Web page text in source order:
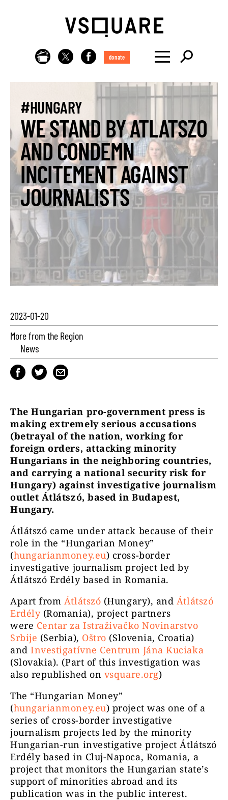
donate
#HUNGARY
WE STAND BY ATLATSZO
AND CONDEMN
INCITEMENT AGAINST
JOURNALISTS
2023-01-20
More from the Region
News
The Hungarian pro-government press is
making extremely serious accusations
(betrayal of the nation, working for
foreign orders, attacking minority
Hungarians in the neighboring countries,
and carrying a national security risk for
Hungary) against investigative journalism
outlet Átlátszó, based in Budapest,
Hungary.
Átlátszó came under attack because of their
role in the “Hungarian Money”
(hungarianmoney.eu) cross-border
investigative journalism project led by
Átlátszó Erdély based in Romania.
Apart from Átlátszó (Hungary), and Átlátszó
Erdély (Romania), project partners
were Centar za Istraživačko Novinarstvo
Srbije (Serbia), Oštro (Slovenia, Croatia)
andInvestigatívne Centrum Jána Kuciaka
(Slovakia). (Part of this investigation was
also republished on vsquare.org)
The “Hungarian Money”
(hungarianmoney.eu) project was one of a
series of cross-border investigative
journalism projects led by the minority
Hungarian-run investigative project Átlátszó
Erdély based in Cluj-Napoca, Romania, a
project that monitors the Hungarian state’s
support of minorities abroad and its
publication was in the public interest.